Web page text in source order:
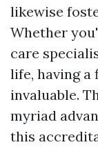
likewise
Whether
care
life, having
invaluable.
myriad
this